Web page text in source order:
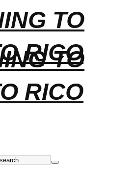
TO
RICO
TO
RICO